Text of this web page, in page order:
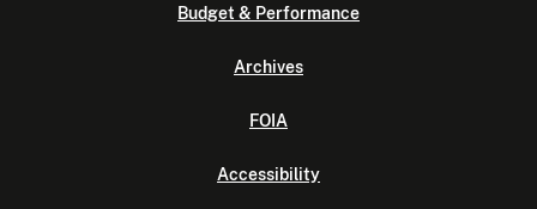
Budget & Performance
Archives
FOIA
Accessibility